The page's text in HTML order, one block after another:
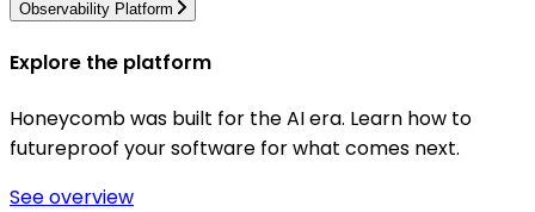
Observability Platform
Explore the platform
Honeycomb was built for the AI era. Learn how to
futureproof your software for what comes next.
See overview